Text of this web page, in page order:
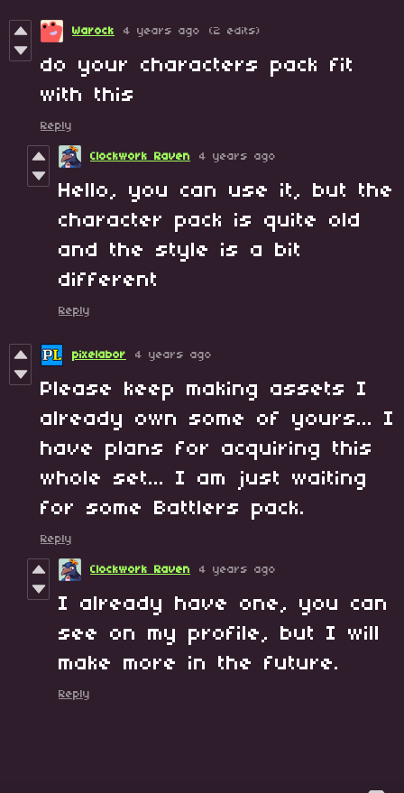
Warock 4 years ago (2 edits)
do your characters pack fit
with this
Reply
Clockwork Raven 4 years ago
Hello, you can use it, but the
character pack is quite old
and the style is a bit
different
Reply
pixelabor 4 years ago
Please keep making assets I
already own some of yours... I
have plans for acquiring this
whole set... I am just waiting
for some Battlers pack.
Reply
Clockwork Raven 4 years ago
I already have one, you can
see on my profile, but I will
make more in the future.
Reply